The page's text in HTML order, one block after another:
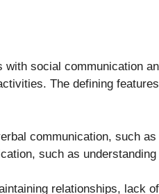
social communication
The defining
communication, such
such as understanding
relationships, lack